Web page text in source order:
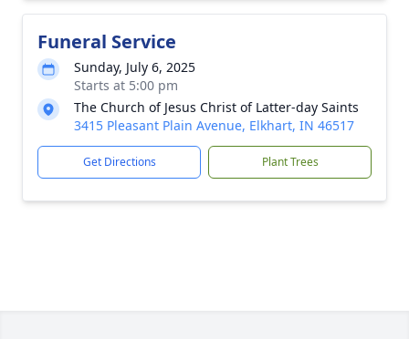
Funeral Service
Sunday, July 6, 2025
Starts at 5:00 pm
The Church of Jesus Christ of Latter-day Saints
3415 Pleasant Plain Avenue, Elkhart, IN 46517
Get Directions Plant Trees